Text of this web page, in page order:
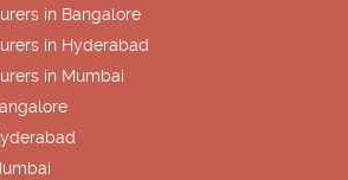
in Bangalore
in Hyderabad
in Mumbai